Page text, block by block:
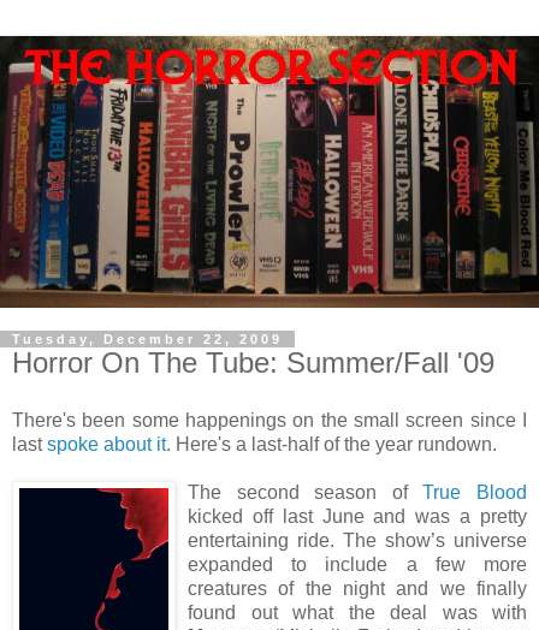
Tuesday, December 22, 2009
Horror On The Tube: Summer/Fall '09
There's been some happenings on the small screen since I
lastspoke about it. Here's a last-half of the year rundown.
The second season ofTrue Blood
kicked off last June and was a pretty
entertaining ride. The show’s universe
expanded to include a few more
creatures of the night and we finally
found out what the deal was with